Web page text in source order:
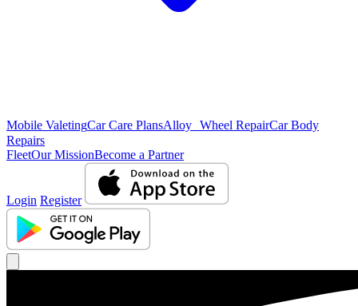
Mobile ValetingCar Care PlansAlloy Wheel RepairCar Body
Repairs
FleetOur MissionBecome a Partner
Login Register